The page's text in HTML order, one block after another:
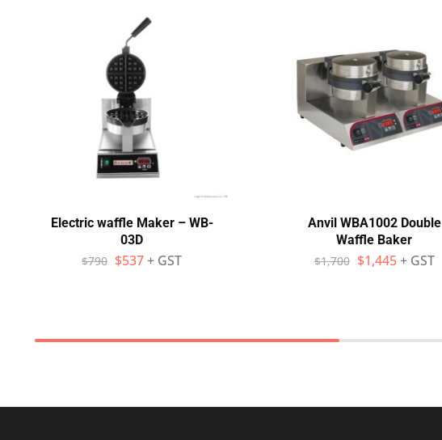
Electric waffle Maker – WB-
03D
$790 $537+ GST
Anvil WBA1002 Double
Waffle Baker
$1,700 $1,445 + GST